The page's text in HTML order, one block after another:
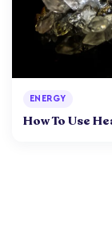
ENERGY
How To Use